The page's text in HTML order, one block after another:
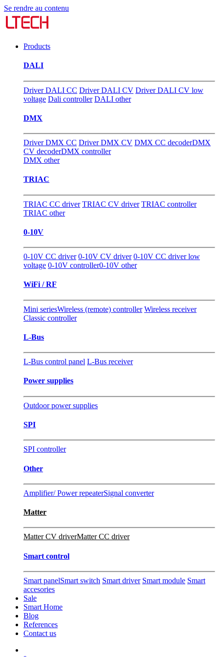
Se rendre au contenu
Products
DALI
Driver DALI CC Driver DALI CV Driver DALI CV low
voltage Dali controller DALI other
DMX
Driver DMX CC Driver DMX CV DMX CC decoderDMX
CV decoderDMX controller
DMX other
TRIAC
TRIAC CC driver TRIAC CV driver TRIAC controller
TRIAC other
0-10V
0-10V CC driver 0-10V CV driver 0-10V CC driver low
voltage 0-10V controller0-10V other
WiFi / RF
Mini seriesWireless (remote) controller Wireless receiver
Classic controller
L-Bus
L-Bus control panel L-Bus receiver
Power supplies
Outdoor power supplies
SPI
SPI controller
Other
Amplifier/ Power repeaterSignal converter
Matter
Matter CV driverMatter CC driver
Smart control
Smart panelSmart switch Smart driver Smart module Smart
accesories
Sale
Smart Home
Blog
References
Contact us